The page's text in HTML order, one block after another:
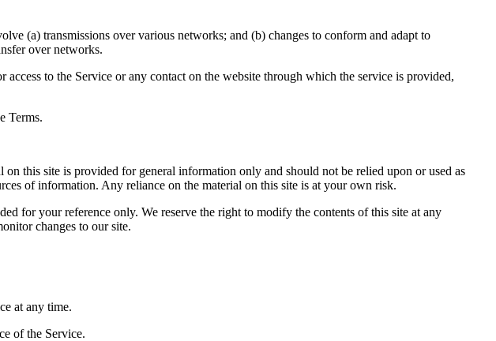
(a) transmissions over various networks; and (b) changes to conform and adapt to
over networks.
to the Service or any contact on the website through which the service is provided,
Terms.
this site is provided for general information only and should not be relied upon or used as
of information. Any reliance on the material on this site is at your own risk.
for your reference only. We reserve the right to modify the contents of this site at any
changes to our site.
at any time.
of the Service.